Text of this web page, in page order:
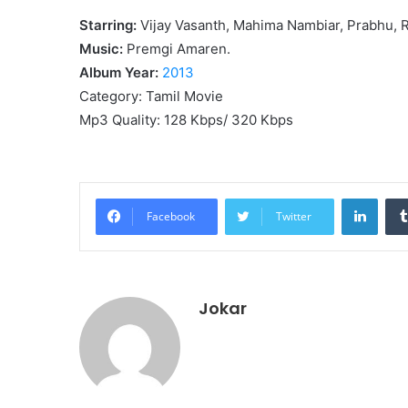
Starring: Vijay Vasanth, Mahima Nambiar, Prabhu,
Music: Premgi Amaren.
Album Year: 2013
Category: Tamil Movie
Mp3 Quality: 128 Kbps/ 320 Kbps
Facebook Twitter
Jokar